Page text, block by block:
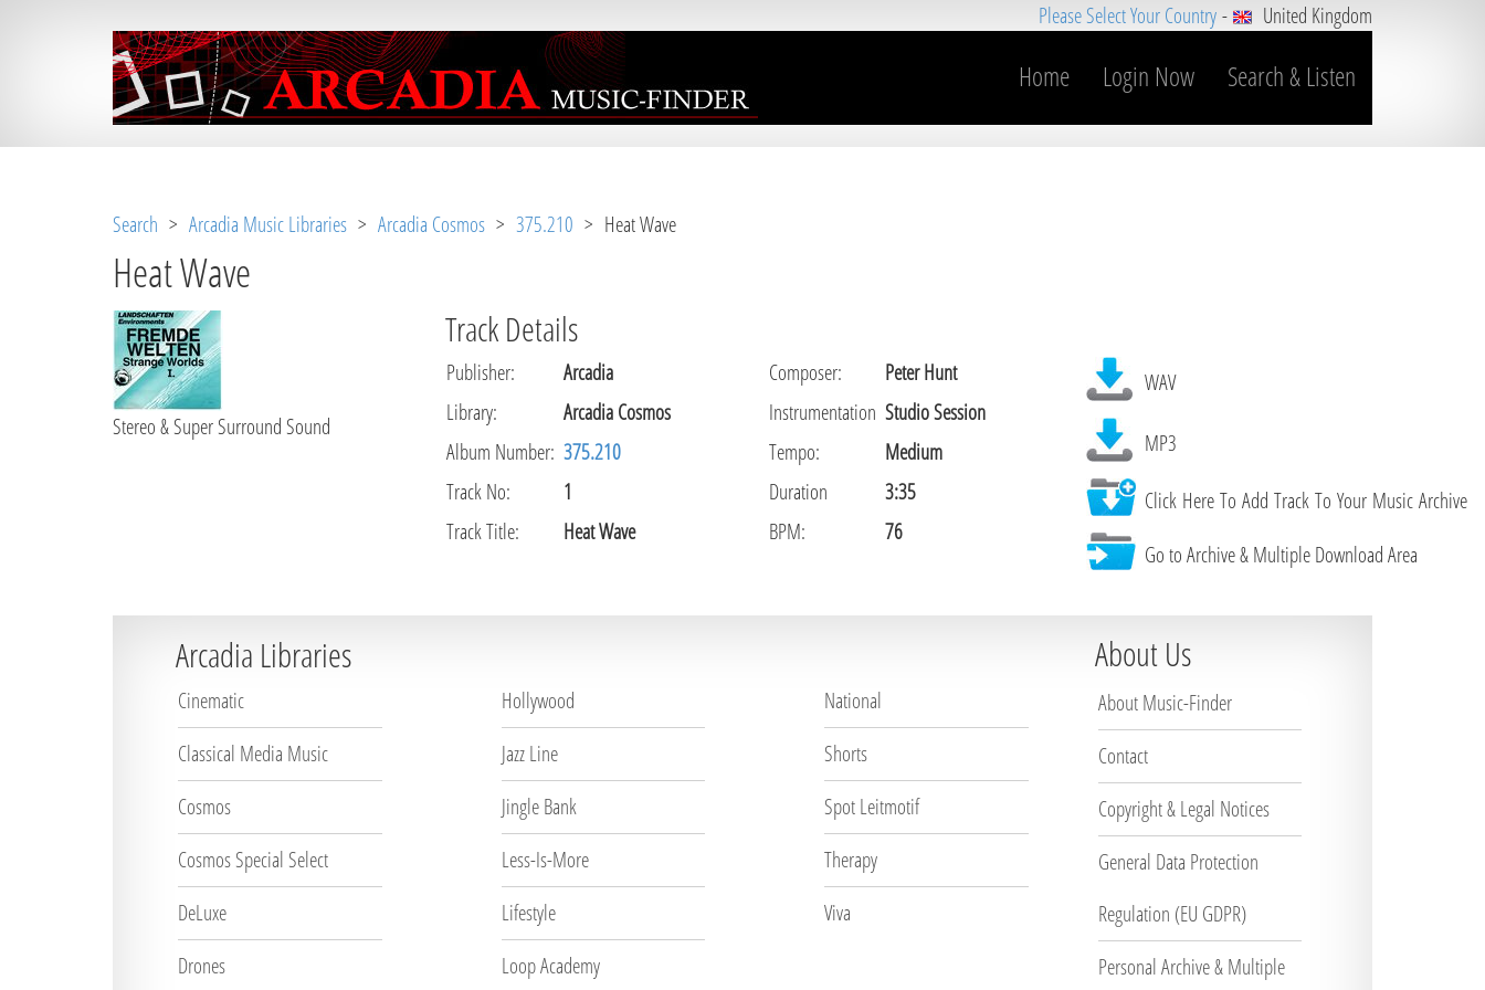
Please Select Your Country- United Kingdom
Home Login Now Search & Listen
Notice (8): Undefined variable: loggeduser [APP/View/Music/track.ctp
Search > Arcadia Music Libraries > Arcadia Cosmos > 375.210 > Heat Wave
Heat Wave
Stereo & Super Surround Sound
Track Details
Publisher:
Arcadia
Library:
Arcadia Cosmos
Album Number: 375.210
Track No:
1
Track Title:
Heat Wave
Composer:
Peter Hunt
Instrumentation Studio Session
Tempo:
Medium
Duration
3:35
BPM:
76
WAV
MP3
Click Here To Add Track To Your Music Archive
Go to Archive & Multiple Download Area
Arcadia Libraries
Cinematic
Classical Media Music
Cosmos
Cosmos Special Select
DeLuxe
Drones
Hollywood
Jazz Line
Jingle Bank
Less-Is-More
Lifestyle
Loop Academy
National
Shorts
Spot Leitmotif
Therapy
Viva
About Us
About Music-Finder
Contact
Copyright & Legal Notices
General Data Protection
Regulation (EU GDPR)
Personal Archive & Multiple